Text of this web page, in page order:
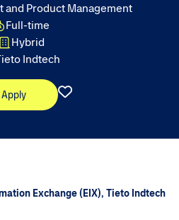
Full-time
and Product Management
Hybrid
Indtech
Apply
Exchange (EIX), Tieto Indtech